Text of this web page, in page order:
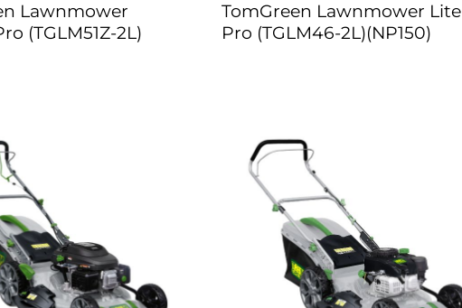
Lawnmower
(TGLM51Z-2L)
TomGreen Lawnmower Lite
Pro (TGLM46-2L)(NP150)